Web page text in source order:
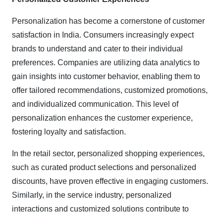
Personalization has become a cornerstone of customer
satisfaction in India. Consumers increasingly expect
brands to understand and cater to their individual
preferences. Companies are utilizing data analytics to
gain insights into customer behavior, enabling them to
offer tailored recommendations, customized promotions,
and individualized communication. This level of
personalization enhances the customer experience,
fostering loyalty and satisfaction.
In the retail sector, personalized shopping experiences,
such as curated product selections and personalized
discounts, have proven effective in engaging customers.
Similarly, in the service industry, personalized
interactions and customized solutions contribute to